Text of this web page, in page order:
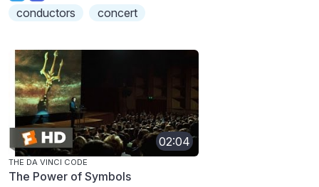
conductors concert
02:04
THE DA VINCI CODE
The Power of Symbols